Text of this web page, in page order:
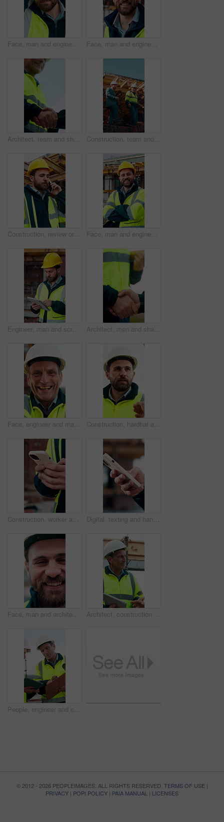
Face, man and engineer with helmet outdoor for inspection, building development and construction. Portrait, male person or hard hat for safety, industrial infrastructure and engineering for expansion Face, man and engineer with smile outdoor for inspection, building development and construction. Portrait, male person and hard hat for safety, industrial infrastructure and engineering for expansion
Architect, team and shake hands for construction with collaboration, renovation or plan. Contractor, civil engineering or men in partnership for real estate, project management or low angle outdoor Construction, team and discussion for inspection, project feedback or building infrastructure. Engineer, planning or walk outdoor for architecture review, low angle or property development on site
Construction, review or man outdoor with phone call, task instruction or inspection update in chat. Contact, discussion or engineer with tech, progress report or site coordination in communication. Face, man and engineer with arms crossed outdoor for career pride, about us and construction. Portrait, male person and hard hat with leadership, building development and engineering for expansion
Engineer, man and scroll on construction site with tablet, review building design and online research. Engineering, person and check remodeling project outdoor with tech, risk assessment or planning. Architect, men and shake hands for partnership in construction with collaboration, greeting or plan. Contractor, civil engineering or people for real estate, project management or onboarding outdoor
Face, engineer and man laugh at construction site, safety inspector and mature professional. Portrait, architect and funny person with helmet for building, infrastructure worker and experience Construction, hardhat and talking with man outdoor for instructions, meeting or project management. Conversation, helmet and property development with person on building site for architecture update
Construction, worker and hands on site with phone, text message notification and engineering update. Engineer, person and tech outdoor for typing email, project feedback and infrastructure research. Digital, texting and hands with phone, online communication and post update on social media app. Typing, space and person with technology, virtual connection or message notification on chat platform.
Face, man and architect with smile for construction, inspection and building development. Portrait, male person and contractor for quality control, urban infrastructure and expansion for architecture Architect, construction site and man with tablet for planning, discussion or meeting for decision. Mature Inspection, tech and contractor with project management for civil engineering or development
People, engineer and clipboard with tablet outdoor for inspection, safety report and construction. Men, discussion or digital for online floor plan, quality control checklist and building development
© 2012 - 2026 PEOPLEIMAGES. ALL RIGHTS RESERVED. TERMS OF USE|
PRIVACY | POPI POLICY | PAIA MANUAL | LICENSES